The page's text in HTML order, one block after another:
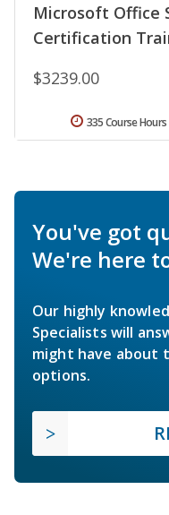
Microsoft Office
Certification
$3239.00
335 Course Hours
You've got
We're here
Our highly
Specialists will
might have about
options.